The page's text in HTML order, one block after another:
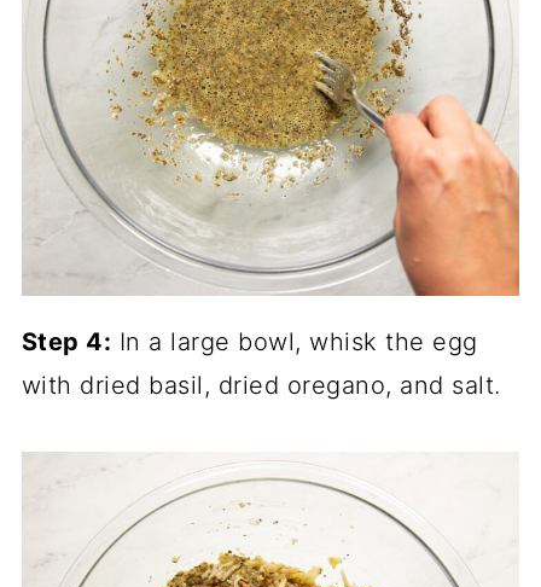
Step 4: In a large bowl, whisk the egg
with dried basil, dried oregano, and salt.